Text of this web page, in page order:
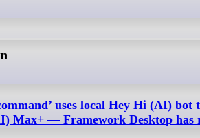
uses local Hey Hi (AI) bot
Max+ — Framework Desktop has